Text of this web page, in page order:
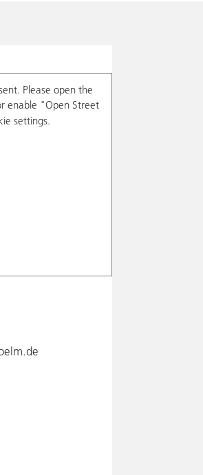
Please open the
enable "Open Street
settings.